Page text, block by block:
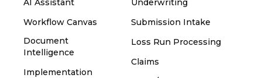
AI Assistant
Workflow Canvas
Document
Intelligence
Implementation
Underwriting
Submission Intake
Loss Run Processing
Claims